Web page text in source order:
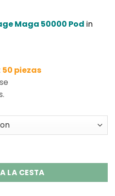
Maga 50000 Pod in
50 piezas
| 50K Puffs Vape
LA CESTA